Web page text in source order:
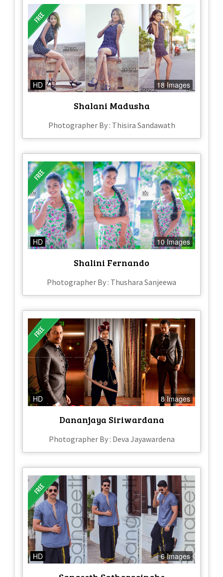
HD 18 Images
Shalani Madusha
Photographer By : Thisira Sandawath
HD 10 Images
Shalini Fernando
Photographer By : Thushara Sanjeewa
HD 8 Images
Dananjaya Siriwardana
Photographer By : Deva Jayawardena
HD 6 Images